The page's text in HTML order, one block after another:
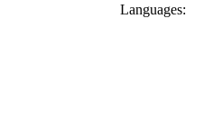
Languages: